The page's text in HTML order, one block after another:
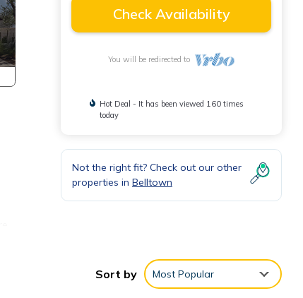
Check Availability
You will be redirected to
Hot Deal - It has been viewed 160 times
today
Not the right fit? Check out our other
properties in Belltown
Sort by Most Popular